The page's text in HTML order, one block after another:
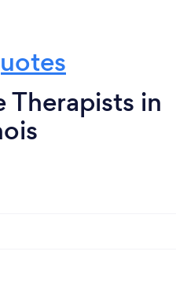
Therapists in